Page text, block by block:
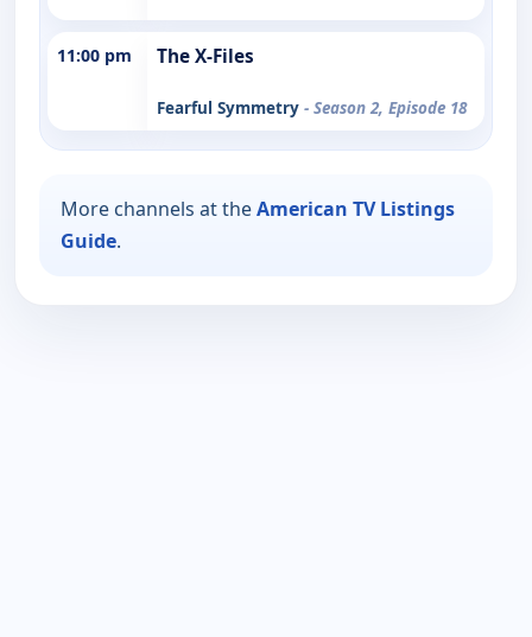
11:00 pm The X-Files
Fearful Symmetry - Season 2, Episode 18
More channels at theAmerican TV Listings
Guide.